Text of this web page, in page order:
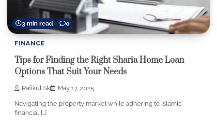
3 min read 0
FINANCE
Tips for Finding the Right Sharia Home Loan
Options That Suit Your Needs
Rafikul Sk May 17, 2025
Navigating the property market while adhering to Islamic
financial […]